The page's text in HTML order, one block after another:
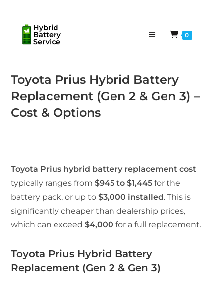
content
0
Toyota Prius Hybrid Battery
Replacement (Gen 2 & Gen 3) –
Cost & Options
Toyota Prius hybrid battery replacement cost
typically ranges from$945 to $1,445 for the
battery pack, or up to$3,000 installed. This is
significantly cheaper than dealership prices,
which can exceed$4,000 for a full replacement.
Toyota Prius Hybrid Battery
Replacement (Gen 2 & Gen 3)